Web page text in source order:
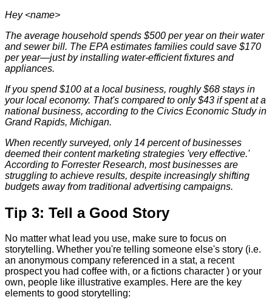
Hey <name>
The average household spends $500 per year on their water
and sewer bill. The EPA estimates families could save $170
per year—just by installing water-efficient fixtures and
appliances.
If you spend $100 at a local business, roughly $68 stays in
your local economy. That's compared to only $43 if spent at a
national business, according to the Civics Economic Study in
Grand Rapids, Michigan.
When recently surveyed, only 14 percent of businesses
deemed their content marketing strategies 'very effective.'
According to Forrester Research, most businesses are
struggling to achieve results, despite increasingly shifting
budgets away from traditional advertising campaigns.
Tip 3: Tell a Good Story
No matter what lead you use, make sure to focus on
storytelling. Whether you're telling someone else's story (i.e.
an anonymous company referenced in a stat, a recent
prospect you had coffee with, or a fictions character ) or your
own, people like illustrative examples. Here are the key
elements to good storytelling: